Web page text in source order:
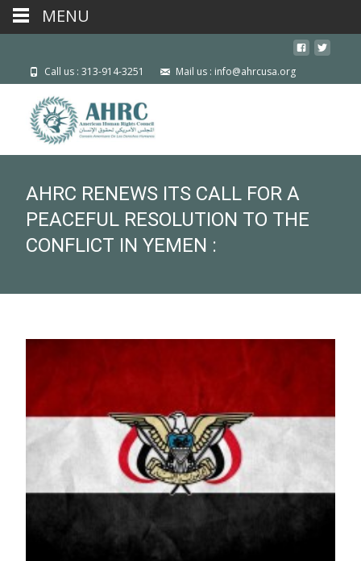
Call us : 313-914-3251 Mail us : info@ahrcusa.org
AHRC RENEWS ITS CALL FOR A
PEACEFUL RESOLUTION TO THE
CONFLICT IN YEMEN :
MENU